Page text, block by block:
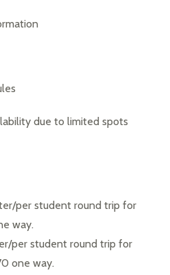
due to limited spots
per student round trip for
way.
per student round trip for
one way.